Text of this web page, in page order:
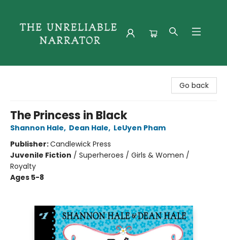
Go back
The Princess in Black
Shannon Hale, Dean Hale, LeUyen Pham
Publisher:Candlewick Press
Juvenile Fiction / Superheroes / Girls & Women /
Royalty
Ages 5-8